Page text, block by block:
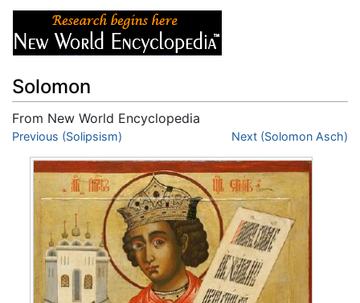
Solomon
From New World Encyclopedia
Jump to:navigation
Previous (Solipsism) Next (Solomon Asch)